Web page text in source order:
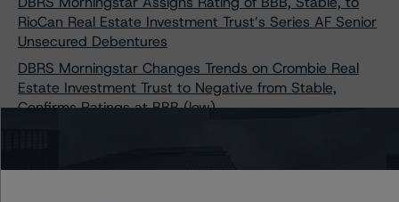
RioCan Real Estate Investment Trust’s Series AF Senior
Unsecured Debentures
DBRS Morningstar Changes Trends on Crombie Real
Estate Investment Trust to Negative from Stable,
Confirms Ratings at BBB (low)
Unsecured Debentures